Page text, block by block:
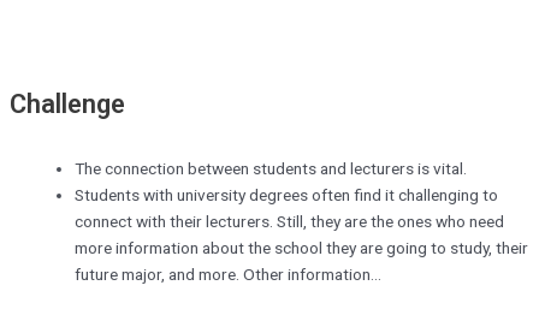
Challenge
The connection between students and lecturers is vital.
Students with university degrees often find it challenging to
connect with their lecturers. Still, they are the ones who need
more information about the school they are going to study, their
future major, and more. Other information...